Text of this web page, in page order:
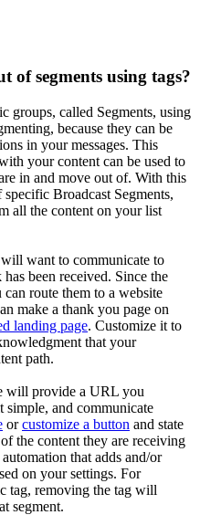
of segments using tags?
groups, called Segments, using
because they can be
in your messages. This
your content can be used to
in and move out of. With this
Broadcast Segments,
all the content on your list
want to communicate to
been received. Since the
route them to a website
make a thank you page on
landing page. Customize it to
that your
path.
will provide a URL you
and communicate
orcustomize a button and state
the content they are receiving
that adds and/or
on your settings. For
tag, removing the tag will
segment.